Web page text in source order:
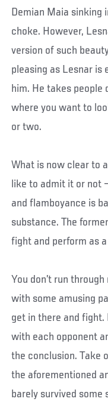
Demian Maia
choke. However,
version of such
pleasing as Lesnar is
him. He takes
where you want to
or two.
What is now clear to
like to admit it or not
and flamboyance is
substance. The
fight and perform as
You don’t run
with some amusing
get in there and
with each opponent
the conclusion. Take
the aforementioned
barely survived some